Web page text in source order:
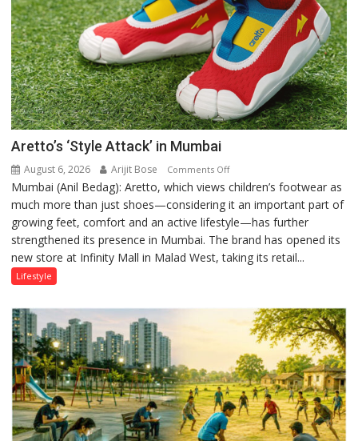
Aretto’s ‘Style Attack’ in Mumbai
August 6, 2026 Arijit Bose Comments Offon
Aretto’s
‘Style
Attack’
in
Mumbai
Mumbai (Anil Bedag): Aretto, which views children’s footwear as
much more than just shoes—considering it an important part of
growing feet, comfort and an active lifestyle—has further
strengthened its presence in Mumbai. The brand has opened its
new store at Infinity Mall in Malad West, taking its retail...
Lifestyle